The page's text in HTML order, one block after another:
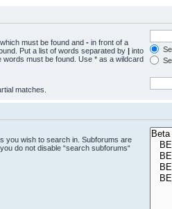
must be found and - in front of a
Put a list of words separated by | into
words must be found. Use * as a wildcard
matches.
you wish to search in. Subforums are
do not disable “search subforums“